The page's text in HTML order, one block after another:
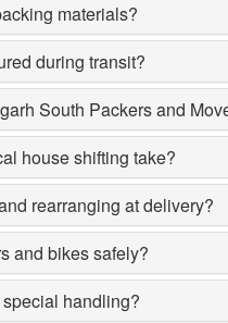
materials?
during transit?
South Packers and
house shifting take?
rearranging at delivery?
and bikes safely?
handling?